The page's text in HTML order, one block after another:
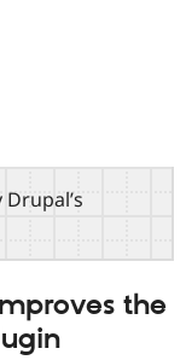
Case
Government
Drupal for
Getting
Guide
Developer
Become a
Certified
Find a
Provider
About the
Community
How to
DrupalCon
Association
Donate
Drupal CMS
the